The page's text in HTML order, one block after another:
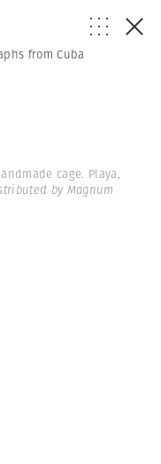
from Cuba
cage. Playa,
by Magnum